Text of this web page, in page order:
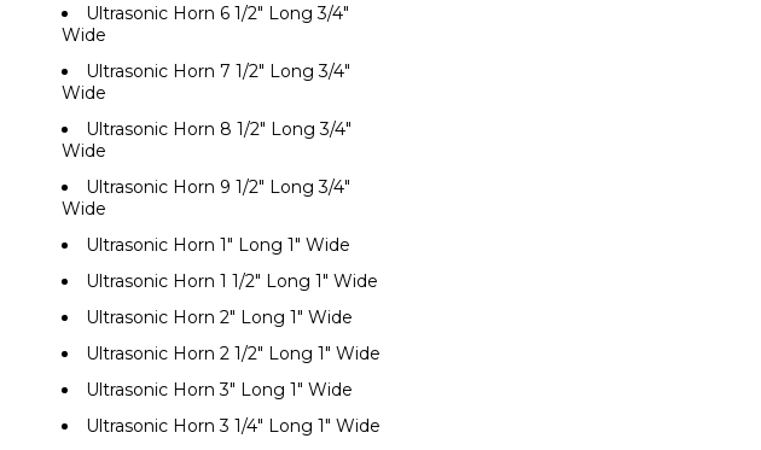
Ultrasonic Horn 6 1/2" Long 3/4"
Wide
Ultrasonic Horn 7 1/2" Long 3/4"
Wide
Ultrasonic Horn 8 1/2" Long 3/4"
Wide
Ultrasonic Horn 9 1/2" Long 3/4"
Wide
Ultrasonic Horn 1" Long 1" Wide
Ultrasonic Horn 1 1/2" Long 1" Wide
Ultrasonic Horn 2" Long 1" Wide
Ultrasonic Horn 2 1/2" Long 1" Wide
Ultrasonic Horn 3" Long 1" Wide
Ultrasonic Horn 3 1/4" Long 1" Wide